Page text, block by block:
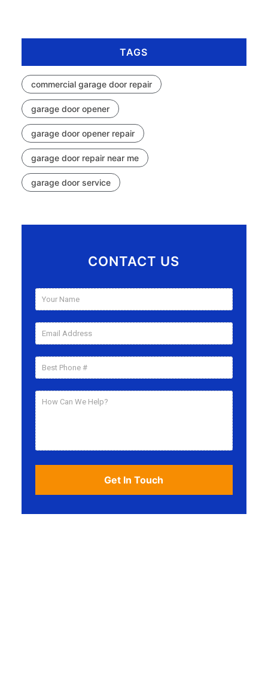
TAGS
commercial garage door repair
garage door opener
garage door opener repair
garage door repair near me
garage door service
CONTACT US